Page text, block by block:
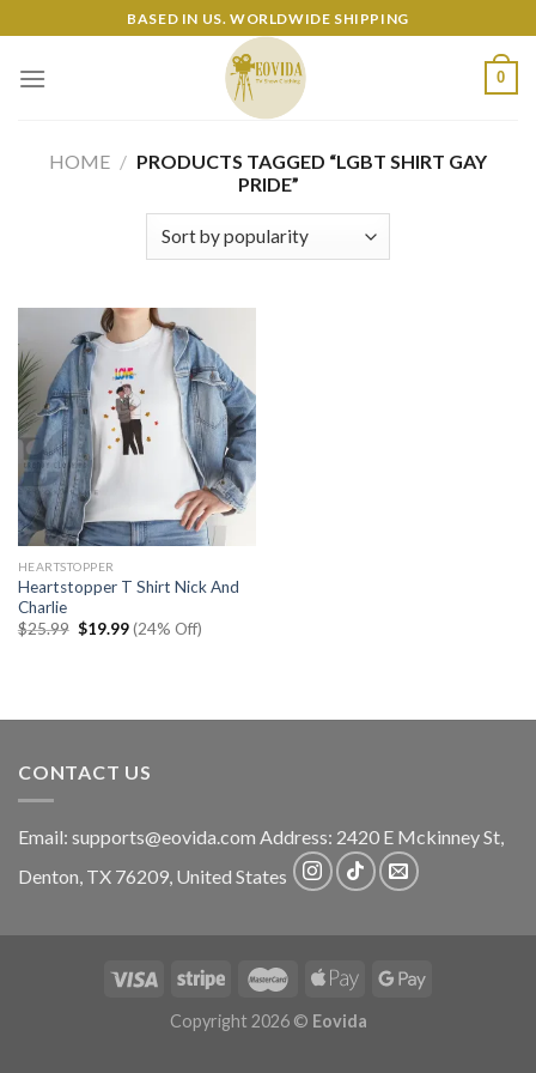
to
content
BASED IN US. WORLDWIDE SHIPPING
0
HOME / PRODUCTS TAGGED “LGBT SHIRT GAY
PRIDE”
HEARTSTOPPER
Heartstopper T Shirt Nick And
Charlie
$25.99 Original
$19.99Current
price
(24% Off)
CONTACT US
Email: supports@eovida.com Address: 2420 E Mckinney St,
Denton, TX 76209, United States
Copyright 2026 © Eovida